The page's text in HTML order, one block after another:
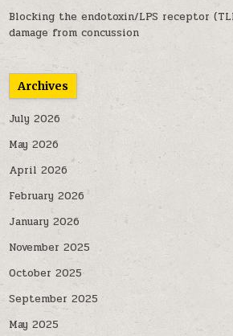
Blocking the endotoxin/LPS receptor
damage from concussion
Archives
July 2026
May 2026
April 2026
February 2026
January 2026
November 2025
October 2025
September 2025
May 2025